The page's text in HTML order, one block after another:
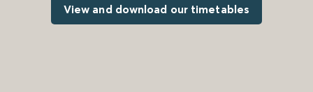
View and download our timetables